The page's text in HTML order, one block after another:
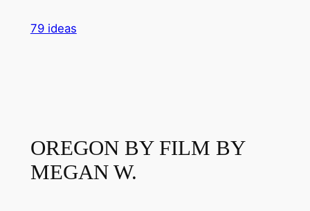
79 ideas
OREGON BY FILM BY
MEGAN W.